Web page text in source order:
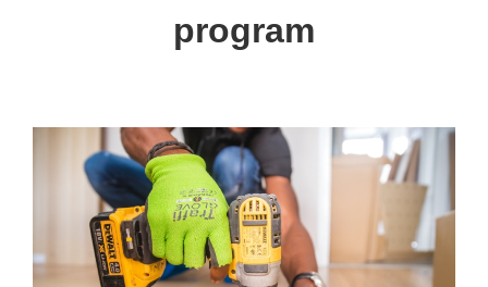
program